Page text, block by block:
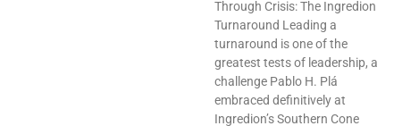
Through Crisis: The Ingredion
Turnaround Leading a
turnaround is one of the
greatest tests of leadership, a
challenge Pablo H. Plá
embraced definitively at
Ingredion’s Southern Cone